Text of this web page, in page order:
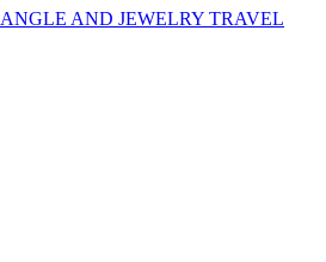
AND JEWELRY TRAVEL